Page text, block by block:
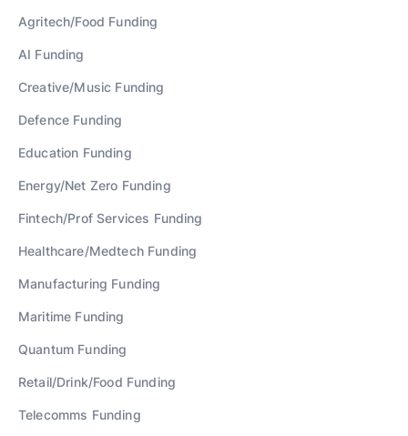
Agritech/Food Funding
AI Funding
Creative/Music Funding
Defence Funding
Education Funding
Energy/Net Zero Funding
Fintech/Prof Services Funding
Healthcare/MedtechFunding
Manufacturing Funding
Maritime Funding
Quantum Funding
Retail/Drink/Food Funding
Telecomms Funding